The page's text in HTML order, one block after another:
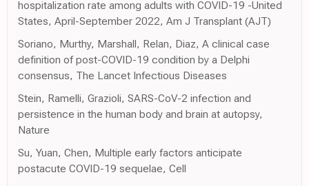
hospitalization rate among adults with COVID-19 -United
States, April-September 2022, Am J Transplant (AJT)
Soriano, Murthy, Marshall, Relan, Diaz, A clinical case
definition of post-COVID-19 condition by a Delphi
consensus, The Lancet Infectious Diseases
Stein, Ramelli, Grazioli, SARS-CoV-2 infection and
persistence in the human body and brain at autopsy,
Nature
Su, Yuan, Chen, Multiple early factors anticipate
postacute COVID-19 sequelae, Cell